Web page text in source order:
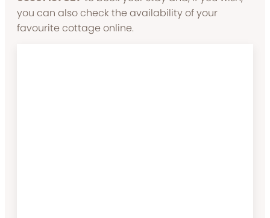
you can also check the availability of your
favourite cottage online.